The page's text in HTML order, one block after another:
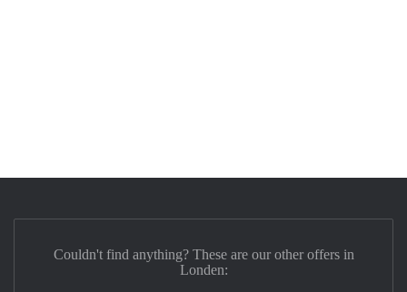
Couldn't find anything? These are our other offers in
Londen: